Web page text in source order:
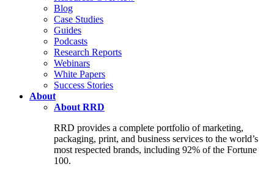
Blog
Case Studies
Guides
Podcasts
Research Reports
Webinars
White Papers
Success Stories
About
About RRD
RRD provides a complete portfolio of marketing,
packaging, print, and business services to the world’s
most respected brands, including 92% of the Fortune
100.